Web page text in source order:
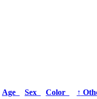
Age Sex Color ↑